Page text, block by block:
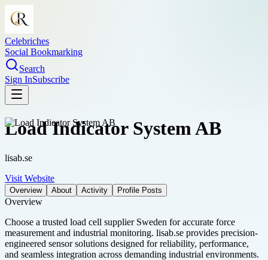
Celebriches
Social Bookmarking
Search
Sign InSubscribe
Load Indicator System AB
lisab.se
Visit Website
Overview About Activity Profile Posts
Overview
Choose a trusted load cell supplier Sweden for accurate force
measurement and industrial monitoring. lisab.se provides precision-
engineered sensor solutions designed for reliability, performance,
and seamless integration across demanding industrial environments.